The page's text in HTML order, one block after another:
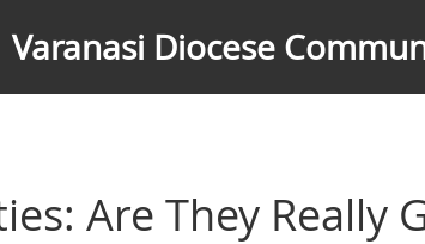
Varanasi Diocese
Are They Really